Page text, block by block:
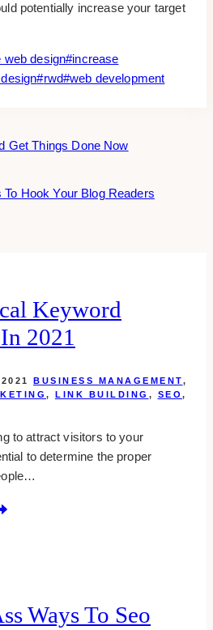
potentially increase your target
web design#increase
#rwd#web development
Get Things Done Now
Hook Your Blog Readers
Keyword
2021
BUSINESS MANAGEMENT,
, LINK BUILDING , SEO ,
to attract visitors to your
to determine the proper
Ways To Seo